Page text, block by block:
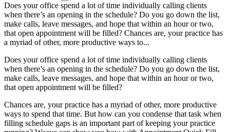
Does your office spend a lot of time individually calling clients
when there’s an opening in the schedule? Do you go down the list,
make calls, leave messages, and hope that within an hour or two,
that open appointment will be filled? Chances are, your practice has
a myriad of other, more productive ways to...
Does your office spend a lot of time individually calling clients
when there’s an opening in the schedule? Do you go down the list,
make calls, leave messages, and hope that within an hour or two,
that open appointment will be filled?
Chances are, your practice has a myriad of other, more productive
ways to spend that time. But how can you condense that task when
filling schedule gaps is an important part of keeping your practice